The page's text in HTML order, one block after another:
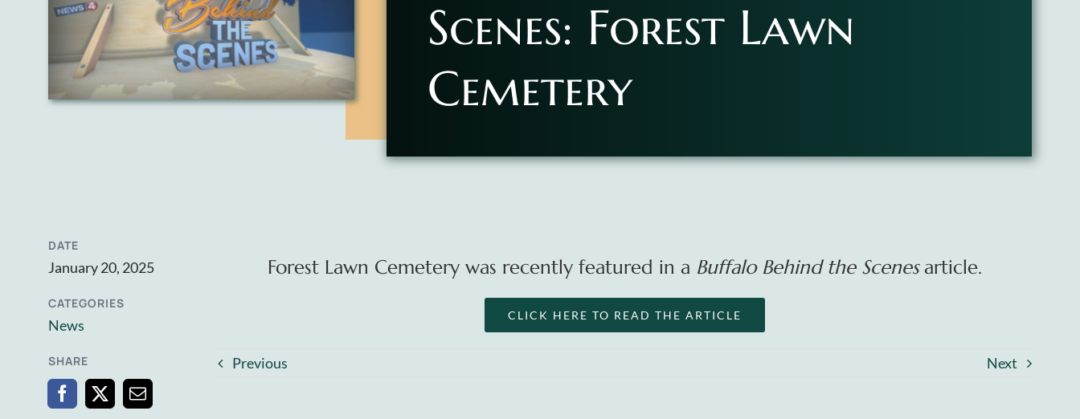
Scenes: Forest Lawn
Cemetery
DATE
January 20, 2025
CATEGORIES
News
SHARE
Forest Lawn Cemetery was recently featured in a Buffalo Behind the Scenesarticle.
CLICK HERE TO READ THE ARTICLE
Previous Next